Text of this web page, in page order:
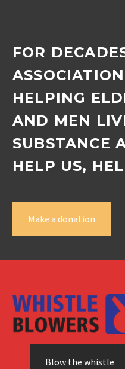
FOR
HELPING
AND MEN
SUBSTANCE
HELP US,
Make a donation
Blow the whistle